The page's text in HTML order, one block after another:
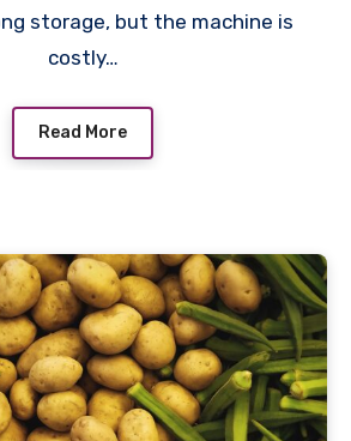
storage, but the machine is
costly…
Read More